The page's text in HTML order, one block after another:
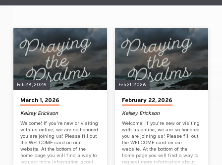
Posts
from
February
2026
Feb 28, 2026
March 1, 2026
Kelsey Erickson
Welcome! If you’re new or visiting
with us online, we are so honored
you are joining us! Please fill out
the WELCOME card on our
website. At the bottom of the
home page you will find a way to
request more information about
Feb 21, 2026
February 22, 2026
Kelsey Erickson
Welcome! If you’re new or visiting
with us online, we are so honored
you are joining us! Please fill out
the WELCOME card on our
website. At the bottom of the
home page you will find a way to
request more information about